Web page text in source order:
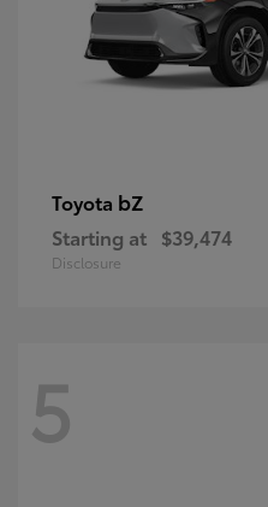
Toyota bZ
Starting at $39,474
Disclosure
5